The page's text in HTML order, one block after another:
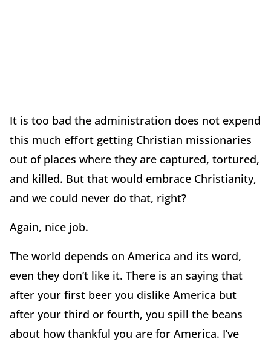
It is too bad the administration does not expend
this much effort getting Christian missionaries
out of places where they are captured, tortured,
and killed. But that would embrace Christianity,
and we could never do that, right?
Again, nice job.
The world depends on America and its word,
even they don’t like it. There is an saying that
after your first beer you dislike America but
after your third or fourth, you spill the beans
about how thankful you are for America. I’ve